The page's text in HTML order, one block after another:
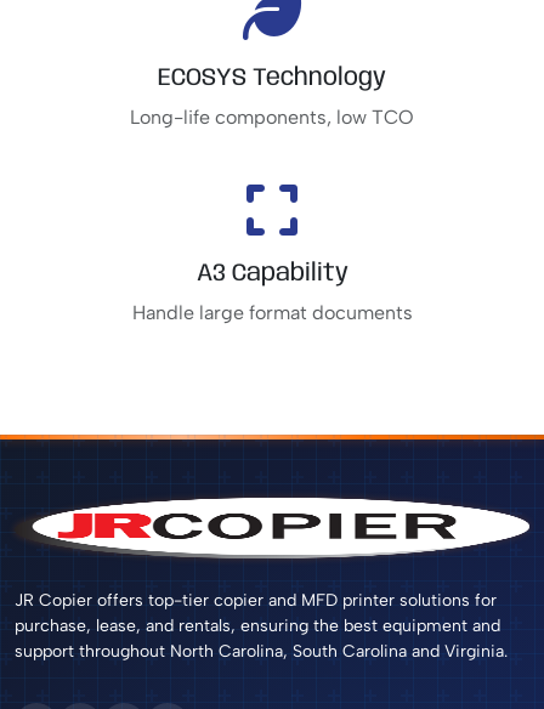
ECOSYS Technology
Long-life components, low TCO
A3 Capability
Handle large format documents
JR Copier offers top-tier copier and MFD printer solutions for
purchase, lease, and rentals, ensuring the best equipment and
support throughout North Carolina, South Carolina and Virginia.